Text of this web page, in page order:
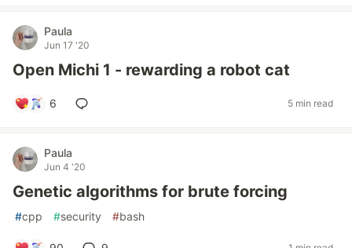
Paula
Jun 17 '20
Open Michi 1 - rewarding a robot cat
6 5 min read
Paula
Jun 4 '20
Genetic algorithms for brute forcing
#cpp #security #bash